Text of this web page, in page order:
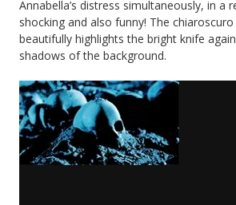
Annabella’s distress simultaneously, in a
shocking and also funny! The
beautifully highlights the bright knife
shadows of the background.